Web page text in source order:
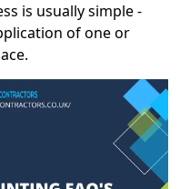
is usually simple -
of one or